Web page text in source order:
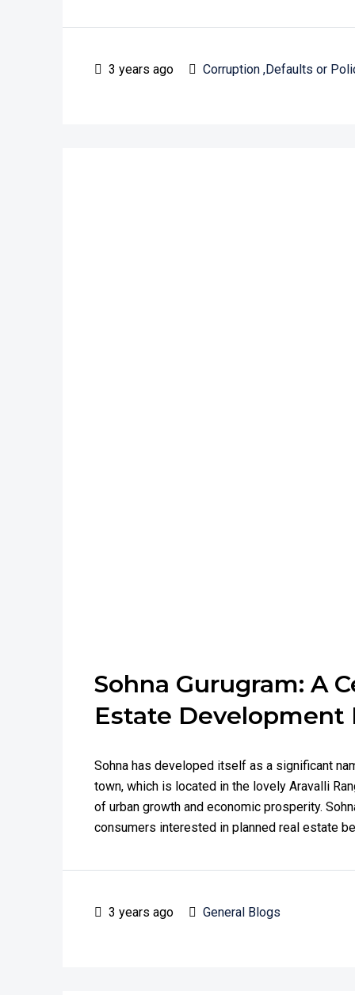
3 years ago Corruption ,Defaults or
Sohna Gurugram: A
Estate Development
Sohna has developed itself as a significant
town, which is located in the lovely Aravalli
of urban growth and economic prosperity.
consumers interested in planned real estate
3 years ago General Blogs